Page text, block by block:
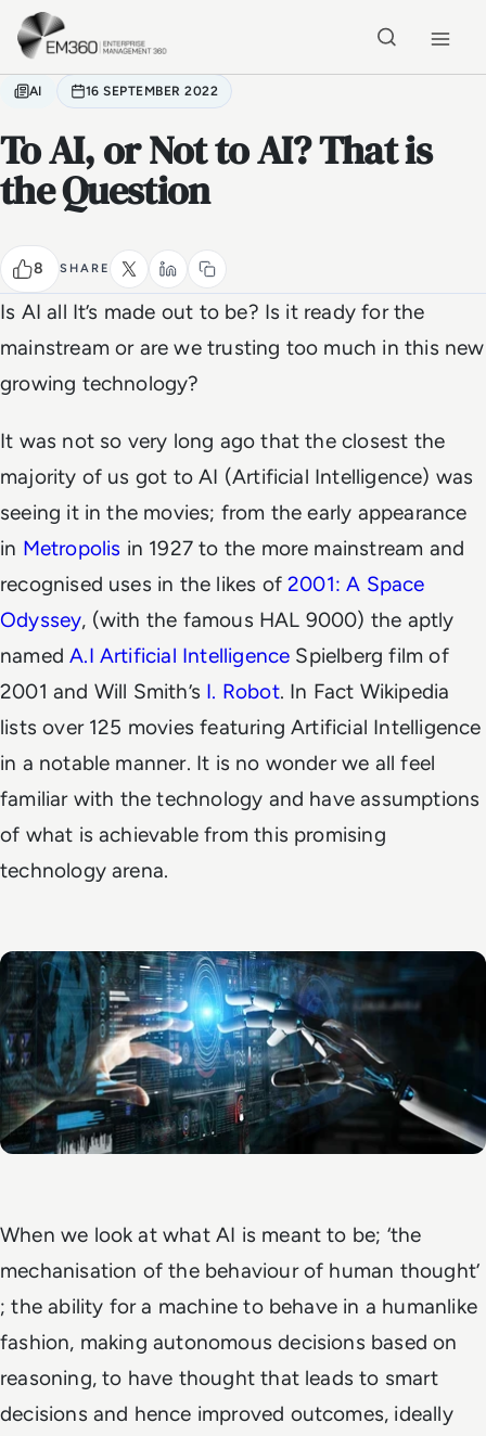
Skip to main content
AI 16 SEPTEMBER 2022
To AI, or Not to AI? That is
the Question
8 SHARE
Is AI all It’s made out to be? Is it ready for the
mainstream or are we trusting too much in this new
growing technology?
It was not so very long ago that the closest the
majority of us got to AI (Artificial Intelligence) was
seeing it in the movies; from the early appearance
in Metropolis in 1927 to the more mainstream and
recognised uses in the likes of2001: A Space
Odyssey, (with the famous HAL 9000) the aptly
namedA.I Artificial Intelligence Spielberg film of
2001 and Will Smith’s I. Robot. In Fact Wikipedia
lists over 125 movies featuring Artificial Intelligence
in a notable manner. It is no wonder we all feel
familiar with the technology and have assumptions
of what is achievable from this promising
technology arena.
When we look at what AI is meant to be; ‘the
mechanisation of the behaviour of human thought’
; the ability for a machine to behave in a humanlike
fashion, making autonomous decisions based on
reasoning, to have thought that leads to smart
decisions and hence improved outcomes, ideally